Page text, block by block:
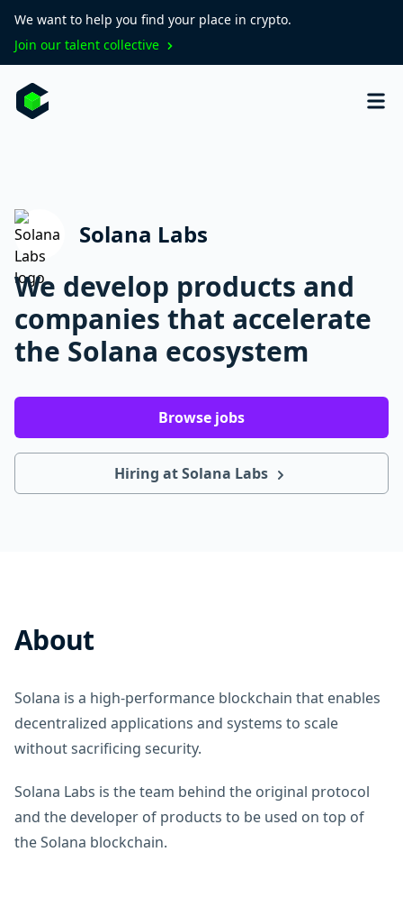
We want to help you find your place in crypto.
Join our talent collective
Solana Labs
We develop products and
companies that accelerate
the Solana ecosystem
Browse jobs
Hiring at Solana Labs
About
Solana is a high-performance blockchain that enables
decentralized applications and systems to scale
without sacrificing security.
Solana Labs is the team behind the original protocol
and the developer of products to be used on top of
the Solana blockchain.